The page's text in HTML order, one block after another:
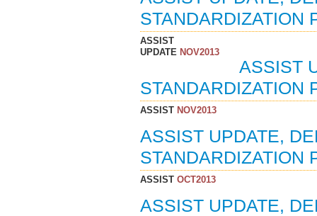
STANDARDIZATION
ASSIST
UPDATENOV2013
ASSIST
STANDARDIZATION
ASSISTNOV2013
ASSIST UPDATE,
STANDARDIZATION
ASSISTOCT2013
ASSIST UPDATE,